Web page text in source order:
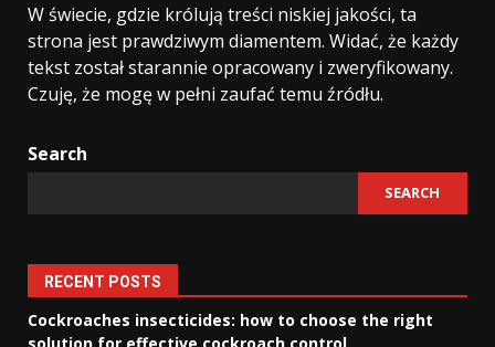
W świecie, gdzie królują treści niskiej jakości, ta
strona jest prawdziwym diamentem. Widać, że każdy
tekst został starannie opracowany i zweryfikowany.
Czuję, że mogę w pełni zaufać temu źródłu.
Search
SEARCH
RECENT POSTS
Cockroaches insecticides: how to choose the right